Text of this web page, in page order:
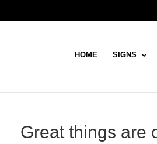
HOME SIGNS
Great things are